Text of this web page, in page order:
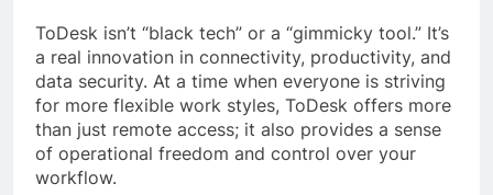
ToDesk isn’t “black tech” or a “gimmicky tool.” It’s
a real innovation in connectivity, productivity, and
data security. At a time when everyone is striving
for more flexible work styles, ToDesk offers more
than just remote access; it also provides a sense
of operational freedom and control over your
workflow.